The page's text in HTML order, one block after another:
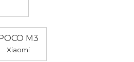
POCO M3
Xiaomi